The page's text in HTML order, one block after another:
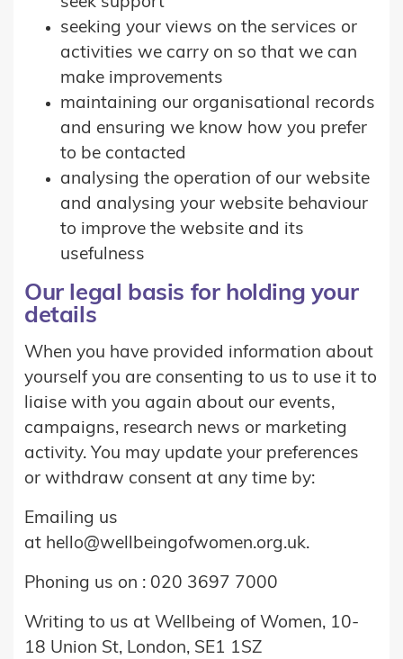
seeking your views on the services or
activities we carry on so that we can
make improvements
maintaining our organisational records
and ensuring we know how you prefer
to be contacted
analysing the operation of our website
and analysing your website behaviour
to improve the website and its
usefulness
Our legal basis for holding your
details
When you have provided information about
yourself you are consenting to us to use it to
liaise with you again about our events,
campaigns, research news or marketing
activity. You may update your preferences
or withdraw consent at any time by:
Emailing us
at hello@wellbeingofwomen.org.uk.
Phoning us on : 020 3697 7000
Writing to us at Wellbeing of Women, 10-
18 Union St, London, SE1 1SZ